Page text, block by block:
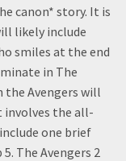
canon* story. It is
likely include
smiles at the end
in The
the Avengers will
involves the all-
one brief
The Avengers 2